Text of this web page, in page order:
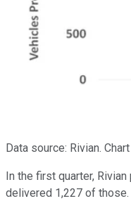
Data source: Rivian.
In the first quarter,
delivered 1,227 of